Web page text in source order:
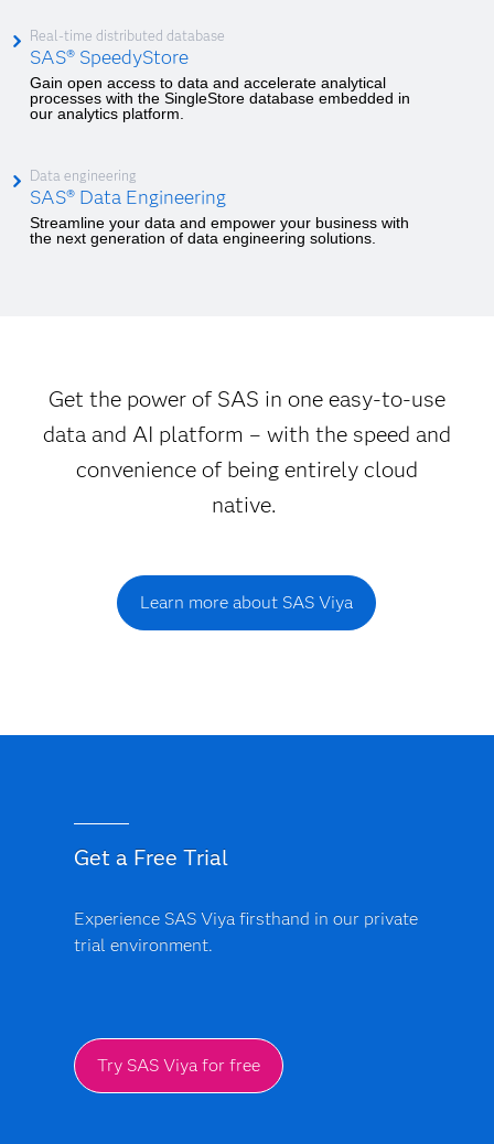
Real-time distributed database
SAS® SpeedyStore
Gain open access to data and accelerate analytical
processes with the SingleStore database embedded in
our analytics platform.
Data engineering
SAS® Data Engineering
Streamline your data and empower your business with
the next generation of data engineering solutions.
Get the power of SAS in one easy-to-use
data and AI platform – with the speed and
convenience of being entirely cloud
native.
Learn more about SAS Viya
Get a Free Trial
Experience SAS Viya firsthand in our private
trial environment.
Try SAS Viya for free